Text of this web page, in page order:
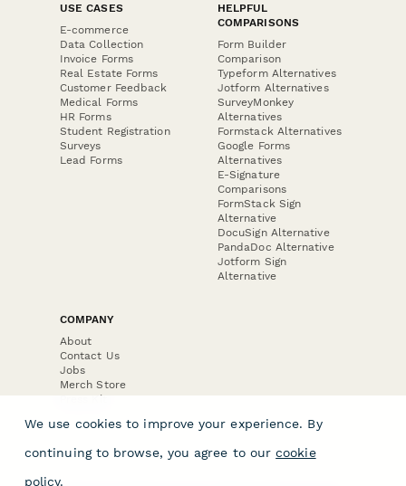
USE CASES
E-commerce
Data Collection
Invoice Forms
Real Estate Forms
Customer Feedback
Medical Forms
HR Forms
Student Registration
Surveys
Lead Forms
HELPFUL
COMPARISONS
Form Builder
Comparison
Typeform Alternatives
Jotform Alternatives
SurveyMonkey
Alternatives
Formstack Alternatives
Google Forms
Alternatives
E-Signature
Comparisons
FormStack Sign
Alternative
DocuSign Alternative
PandaDoc Alternative
Jotform Sign
Alternative
COMPANY
About
Contact Us
Jobs
Merch Store
Press Kit
We use cookies to improve your experience. By
continuing to browse, you agree to our cookie
policy.